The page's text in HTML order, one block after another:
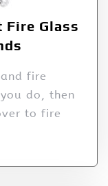
Fire Glass
fire
do, then
to fire